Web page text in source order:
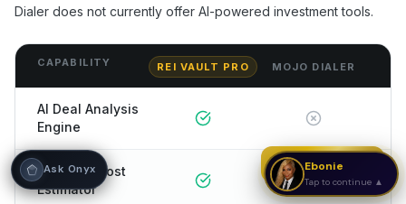
Dialer does not currently offer AI-powered investment tools.
CAPABILITY REI VAULT PRO MOJO DIALER
AI Deal Analysis
Engine
AI Rehab Cost
Estimator
Strategy Call
Ebonie
Tap to continue ▲
Ask Onyx